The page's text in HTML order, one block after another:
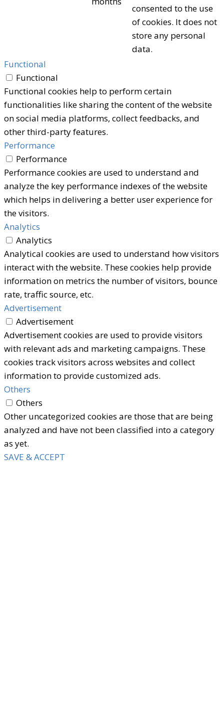
consented to the use
of cookies. It does not
store any personal
data.
Functional
Functional
Functional cookies help to perform certain
functionalities like sharing the content of the website
on social media platforms, collect feedbacks, and
other third-party features.
Performance
Performance
Performance cookies are used to understand and
analyze the key performance indexes of the website
which helps in delivering a better user experience for
the visitors.
Analytics
Analytics
Analytical cookies are used to understand how visitors
interact with the website. These cookies help provide
information on metrics the number of visitors, bounce
rate, traffic source, etc.
Advertisement
Advertisement
Advertisement cookies are used to provide visitors
with relevant ads and marketing campaigns. These
cookies track visitors across websites and collect
information to provide customized ads.
Others
Others
Other uncategorized cookies are those that are being
analyzed and have not been classified into a category
as yet.
SAVE & ACCEPT